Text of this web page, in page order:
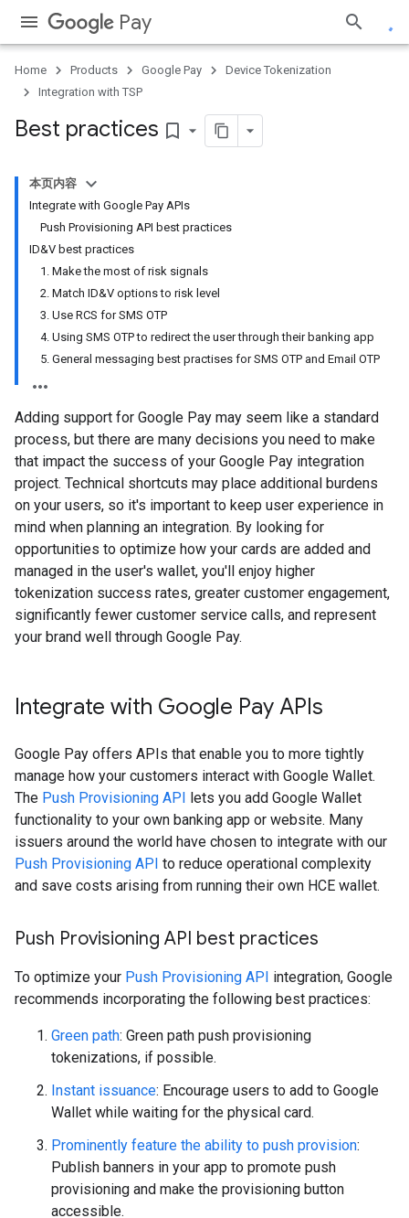
Pay
Home Products Google Pay
Device Tokenization
Integration with TSP
Best practices bookmark_border
本页内容
Integrate with Google Pay APIs
Push Provisioning API best practices
ID&V best practices
1. Make the most of risk signals
2. Match ID&V options to risk level
3. Use RCS for SMS OTP
4. Using SMS OTP to redirect the user through their banking app
5. General messaging best practises for SMS OTP and Email OTP
Adding support for Google Pay may seem like a standard
process, but there are many decisions you need to make
that impact the success of your Google Pay integration
project. Technical shortcuts may place additional burdens
on your users, so it's important to keep user experience in
mind when planning an integration. By looking for
opportunities to optimize how your cards are added and
managed in the user's wallet, you'll enjoy higher
tokenization success rates, greater customer engagement,
significantly fewer customer service calls, and represent
your brand well through Google Pay.
Integrate with Google Pay APIs
Google Pay offers APIs that enable you to more tightly
manage how your customers interact with Google Wallet.
The Push Provisioning API lets you add Google Wallet
functionality to your own banking app or website. Many
issuers around the world have chosen to integrate with our
Push Provisioning API to reduce operational complexity
and save costs arising from running their own HCE wallet.
Push Provisioning API best practices
To optimize your Push Provisioning API integration, Google
recommends incorporating the following best practices:
Green path: Green path push provisioning
tokenizations, if possible.
Instant issuance: Encourage users to add to Google
Wallet while waiting for the physical card.
Prominently feature the ability to push provision:
Publish banners in your app to promote push
provisioning and make the provisioning button
accessible.